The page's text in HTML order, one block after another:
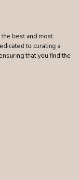
best and most
to curating a
that you find the